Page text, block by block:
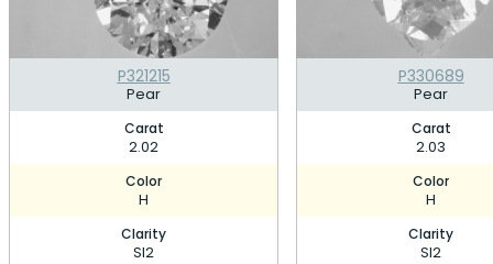
P321215
Pear
Carat
2.02
Color
H
Clarity
SI2
P330689
Pear
Carat
2.03
Color
H
Clarity
SI2